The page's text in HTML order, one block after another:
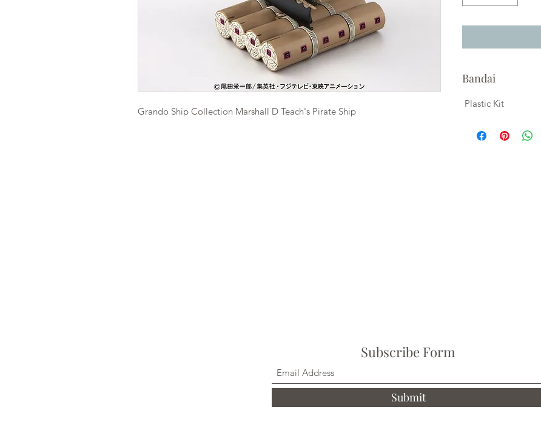
Grando Ship Collection Marshall D Teach's Pirate Ship
Bandai
Plastic Kit
Subscribe Form
Submit